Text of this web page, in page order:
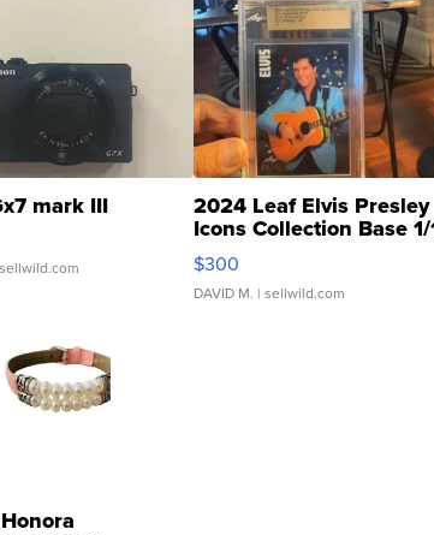
mark III 2024 Leaf Elvis Presley
Icons Collection Base 1/
SSP Clear ...
$300
DAVID M. | sellwild.com
Honora